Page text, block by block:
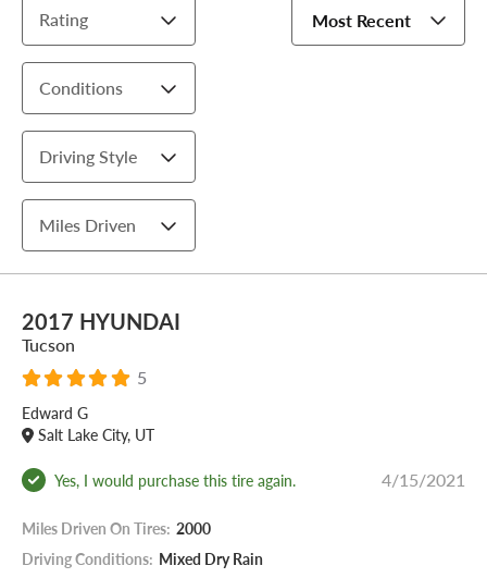
Rating
Conditions
Driving Style
Miles Driven
Most Recent
2017 HYUNDAI
Tucson
5
Edward G
Salt Lake City, UT
Yes, I would purchase this tire again. 4/15/2021
Miles Driven On Tires: 2000
Driving Conditions: Mixed Dry Rain